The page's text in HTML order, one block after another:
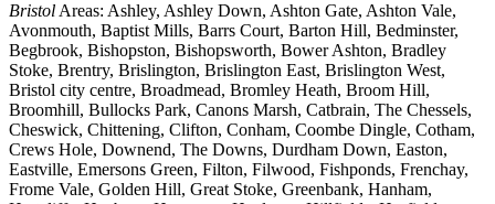
Bristol Areas: Ashley, Ashley Down, Ashton Gate, Ashton Vale,
Avonmouth, Baptist Mills, Barrs Court, Barton Hill, Bedminster,
Begbrook, Bishopston, Bishopsworth, Bower Ashton, Bradley
Stoke, Brentry, Brislington, Brislington East, Brislington West,
Bristol city centre, Broadmead, Bromley Heath, Broom Hill,
Broomhill, Bullocks Park, Canons Marsh, Catbrain, The Chessels,
Cheswick, Chittening, Clifton, Conham, Coombe Dingle, Cotham,
Crews Hole, Downend, The Downs, Durdham Down, Easton,
Eastville, Emersons Green, Filton, Filwood, Fishponds, Frenchay,
Frome Vale, Golden Hill, Great Stoke, Greenbank, Hanham,